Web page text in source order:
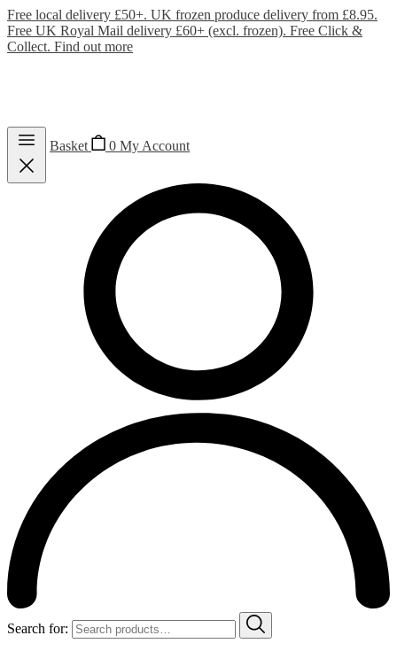
Free local delivery £50+. UK frozen produce delivery from £8.95.
Free UK Royal Mail delivery £60+ (excl. frozen). Free Click &
Collect. Find out more
Basket 0 My Account
Search for: